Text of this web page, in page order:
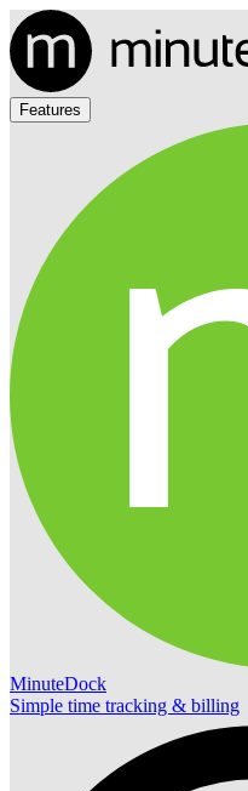
Features
MinuteDock
Simple time tracking & billing